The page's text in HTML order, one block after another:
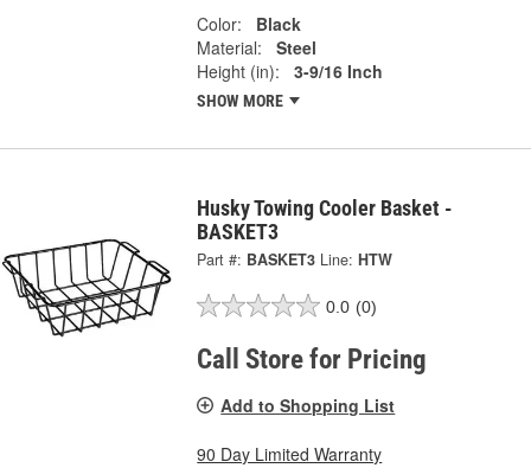
Color:
Black
Material:
Steel
Height (in):
3-9/16 Inch
SHOW MORE
Husky Towing Cooler Basket -
BASKET3
Part #: BASKET3 Line: HTW
0.0 (0)
Call Store for Pricing
Add to Shopping List
90 Day Limited Warranty